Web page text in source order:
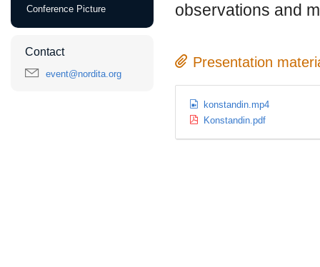
Conference Picture
Contact
event@nordita.org
observations and
Presentation
konstandin.mp4
Konstandin.pdf